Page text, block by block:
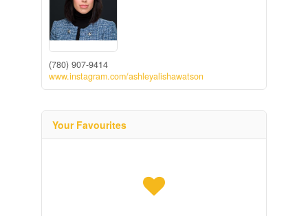
(780) 907-9414
www.instagram.com/ashleyalishawatson
Your Favourites